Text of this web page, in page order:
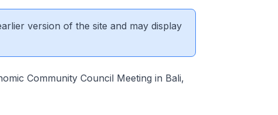
version of the site and may display
Community Council Meeting in Bali,